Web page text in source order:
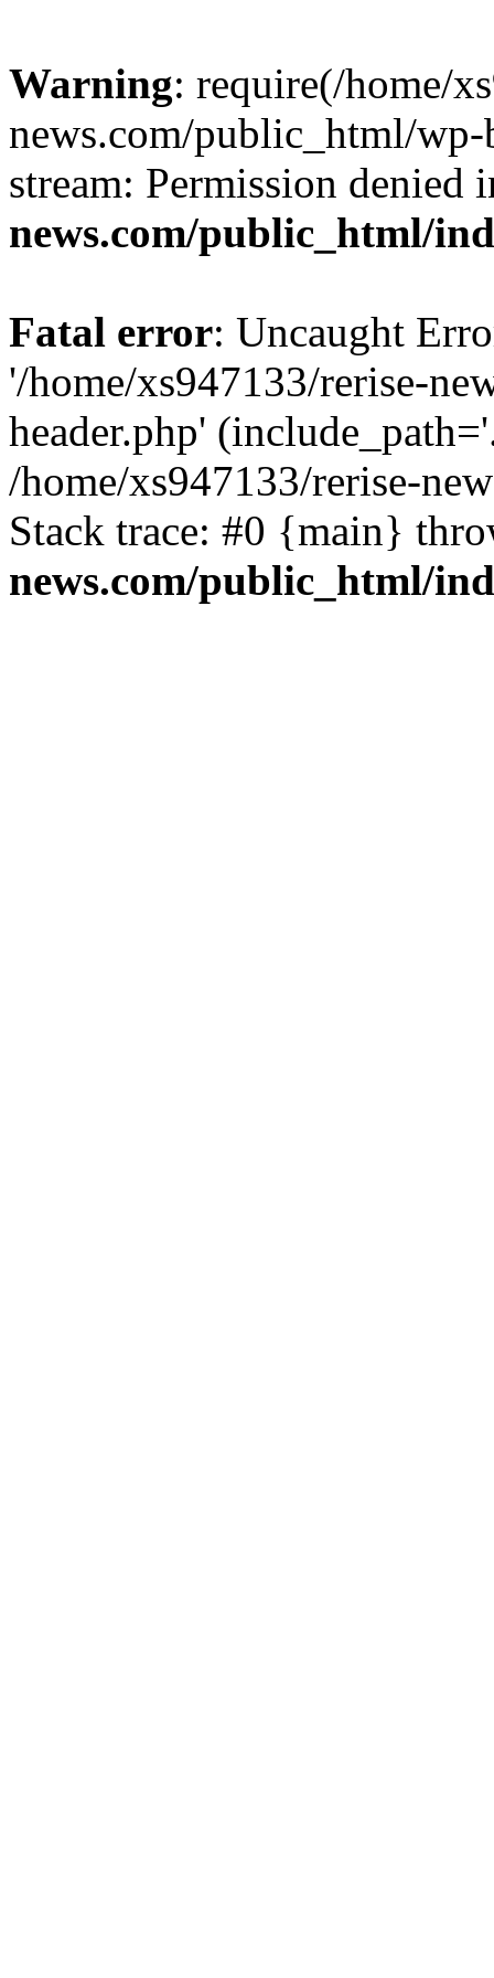
Warning: require(/home/
news.com/public_html/
stream: Permission denied
news.com/public_html/
Fatal error: Uncaught
'/home/xs947133/rerise-
header.php'
/home/xs947133/rerise-
Stack trace: #0 {main}
news.com/public_html/